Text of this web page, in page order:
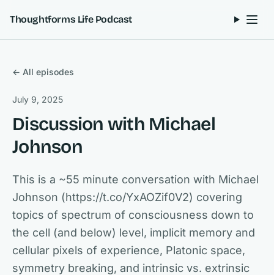
Thoughtforms Life Podcast
← All episodes
July 9, 2025
Discussion with Michael
Johnson
This is a ~55 minute conversation with Michael
Johnson (https://t.co/YxAOZif0V2) covering
topics of spectrum of consciousness down to
the cell (and below) level, implicit memory and
cellular pixels of experience, Platonic space,
symmetry breaking, and intrinsic vs. extrinsic